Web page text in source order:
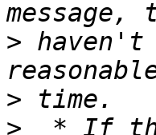
> haven't
>
>
* If